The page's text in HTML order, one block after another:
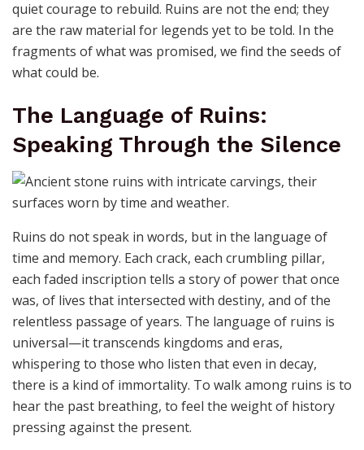
Promises are the threads that weave the fabric of
into something new. The beauty of broken promises
lies not in their failure, but in the stories they inspire—
stories of redemption, of second chances, and of the
quiet courage to rebuild. Ruins are not the end; they
are the raw material for legends yet to be told. In the
what could be.
The Language of Ruins:
Speaking Through the Silence
Ruins do not speak in words, but in the language of
time and memory. Each crack, each crumbling pillar,